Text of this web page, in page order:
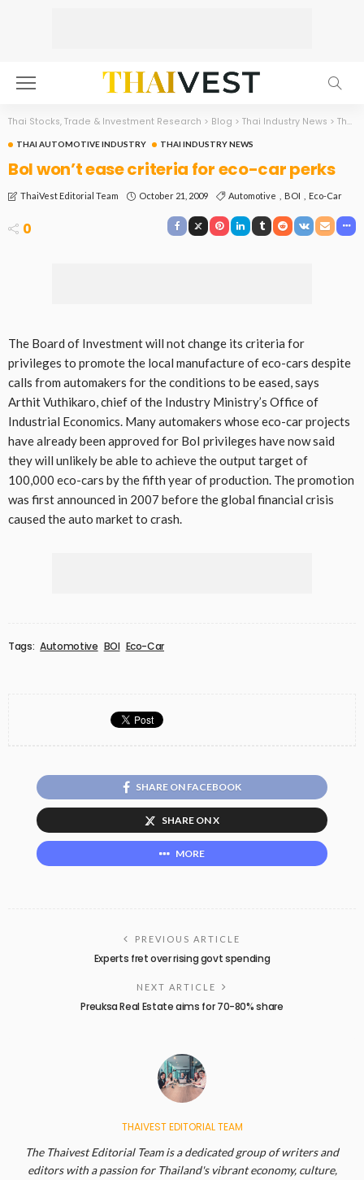
Thai Stocks, Trade & Investment Research > Blog > Thai Industry News > Thai Automotive Industry
THAI AUTOMOTIVE INDUSTRY THAI INDUSTRY NEWS
BoI won’t ease criteria for eco-car perks
ThaiVest Editorial Team October 21, 2009 Automotive BOI Eco-Car
0
The Board of Investment will not change its criteria for
privileges to promote the local manufacture of eco-cars despite
calls from automakers for the conditions to be eased, says
Arthit Vuthikaro, chief of the Industry Ministry’s Office of
Industrial Economics. Many automakers whose eco-car projects
have already been approved for BoI privileges have now said
they will unlikely be able to achieve the output target of
100,000 eco-cars by the fifth year of production. The promotion
was first announced in 2007 before the global financial crisis
caused the auto market to crash.
Tags: Automotive BOI Eco-Car
SHARE ON FACEBOOK
SHARE ON X
MORE
PREVIOUS ARTICLE
Experts fret over rising govt spending
NEXT ARTICLE
Preuksa Real Estate aims for 70-80% share
THAIVEST EDITORIAL TEAM
The Thaivest Editorial Team is a dedicated group of writers and
editors with a passion for Thailand's vibrant economy, culture,